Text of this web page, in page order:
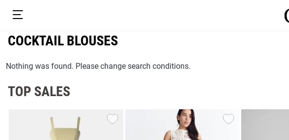
COCKTAIL BLOUSES
Nothing was found. Please change search conditions.
TOP SALES